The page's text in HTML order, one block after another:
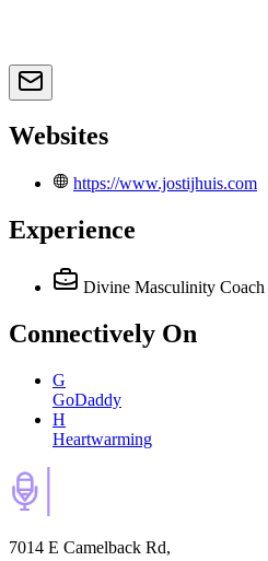
Websites
https://www.jostijhuis.com
Experience
Divine Masculinity Coach
Connectively On
G
GoDaddy
H
Heartwarming
7014 E Camelback Rd,